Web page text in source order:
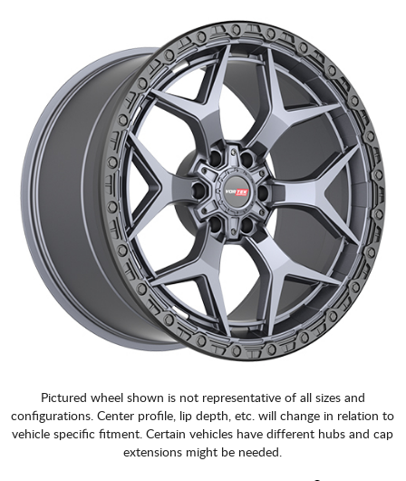
Pictured wheel shown is not representative of all sizes and
configurations. Center profile, lip depth, etc. will change in relation to
vehicle specific fitment. Certain vehicles have different hubs and cap
extensions might be needed.